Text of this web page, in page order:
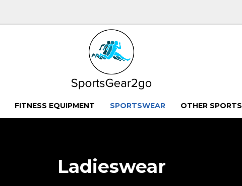
FITNESS EQUIPMENT SPORTSWEAR OTHER SPORTS
Ladieswear